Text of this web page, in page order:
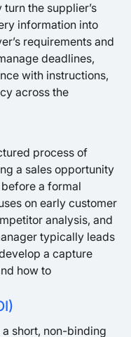
the supplier’s
information into
requirements and
deadlines,
with instructions,
across the
process of
a sales opportunity
a formal
on early customer
analysis, and
typically leads
a capture
how to
short, non-binding